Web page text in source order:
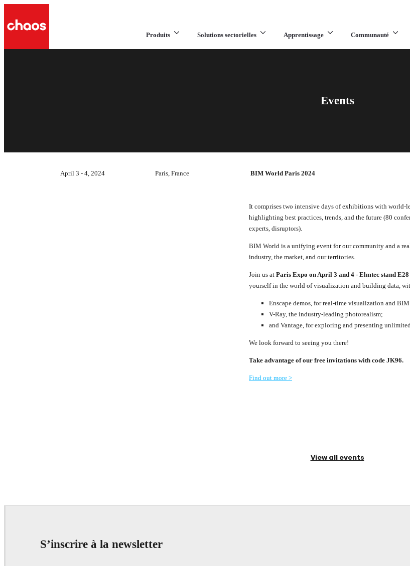
Produits Solutions sectorielles Apprentissage Communauté
Events
April 3 - 4, 2024 Paris, France BIM World Paris 2024
It comprises two intensive days of exhibitions with world-
highlighting best practices, trends, and the future (80
experts, disruptors).
BIM World is a unifying event for our community and a
industry, the market, and our territories.
Join us at Paris Expo on April 3 and 4 - Elmtec stand E28
yourself in the world of visualization and building data,
Enscape demos, for real-time visualization and
V-Ray, the industry-leading photorealism;
and Vantage, for exploring and presenting
We look forward to seeing you there!
Take advantage of our free invitations with code JK96.
Find out more >
View all events
S’inscrire à la newsletter